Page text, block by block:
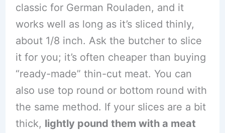
classic for German Rouladen, and it
works well as long as it’s sliced thinly,
about 1/8 inch. Ask the butcher to slice
it for you; it’s often cheaper than buying
“ready-made” thin-cut meat. You can
also use top round or bottom round with
the same method. If your slices are a bit
thick, lightly pound them with a meat